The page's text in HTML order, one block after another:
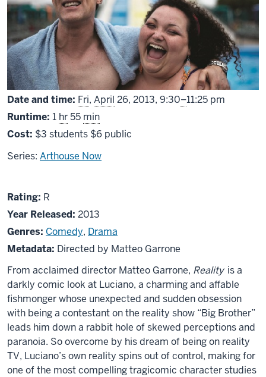
Date and time: Fri, April 26, 2013, From
9:30–11:25 pm
Runtime: 1 hr55 min
Cost: $3 students $6 public
Series: Arthouse Now
About
Reality
Rating: R
R
Year Released: 2013
Genres: Comedy, Drama
Metadata: Directed by Matteo Garrone
From acclaimed director Matteo Garrone, Reality is a
darkly comic look at Luciano, a charming and affable
fishmonger whose unexpected and sudden obsession
with being a contestant on the reality show “Big Brother”
leads him down a rabbit hole of skewed perceptions and
paranoia. So overcome by his dream of being on reality
TV, Luciano’s own reality spins out of control, making for
one of the most compelling tragicomic character studies